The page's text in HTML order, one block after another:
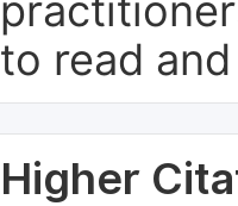
to read
Higher